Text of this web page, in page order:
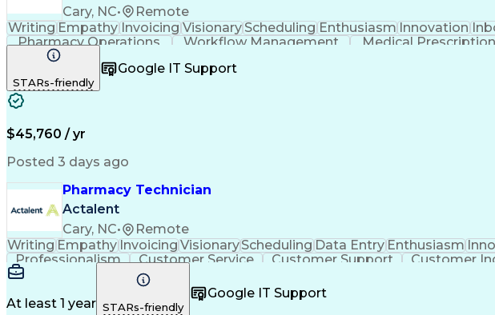
Cary, NC•
Remote
Writing EmpathyInvoicing Visionary SchedulingEnthusiasm Innovation
Pharmacy Operations
Workflow Management Medical Prescription
STARs-friendly
Google IT Support
$45,760 / yr
Posted 3 days ago
Pharmacy Technician
Actalent
Cary, NC•
Remote
Writing Empathy Invoicing VisionaryScheduling Data Entry Enthusiasm
Professionalism
Customer Service Customer Support Customer
Medical Terminology
Call Center Technology
Artificial Intelligence
At least 1 year STARs-friendly
Google IT Support